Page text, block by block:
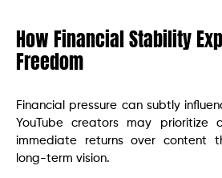
How Financial Stability
Freedom
Financial pressure can subtly
YouTube creators may prioritize
immediate returns over content
long-term vision.